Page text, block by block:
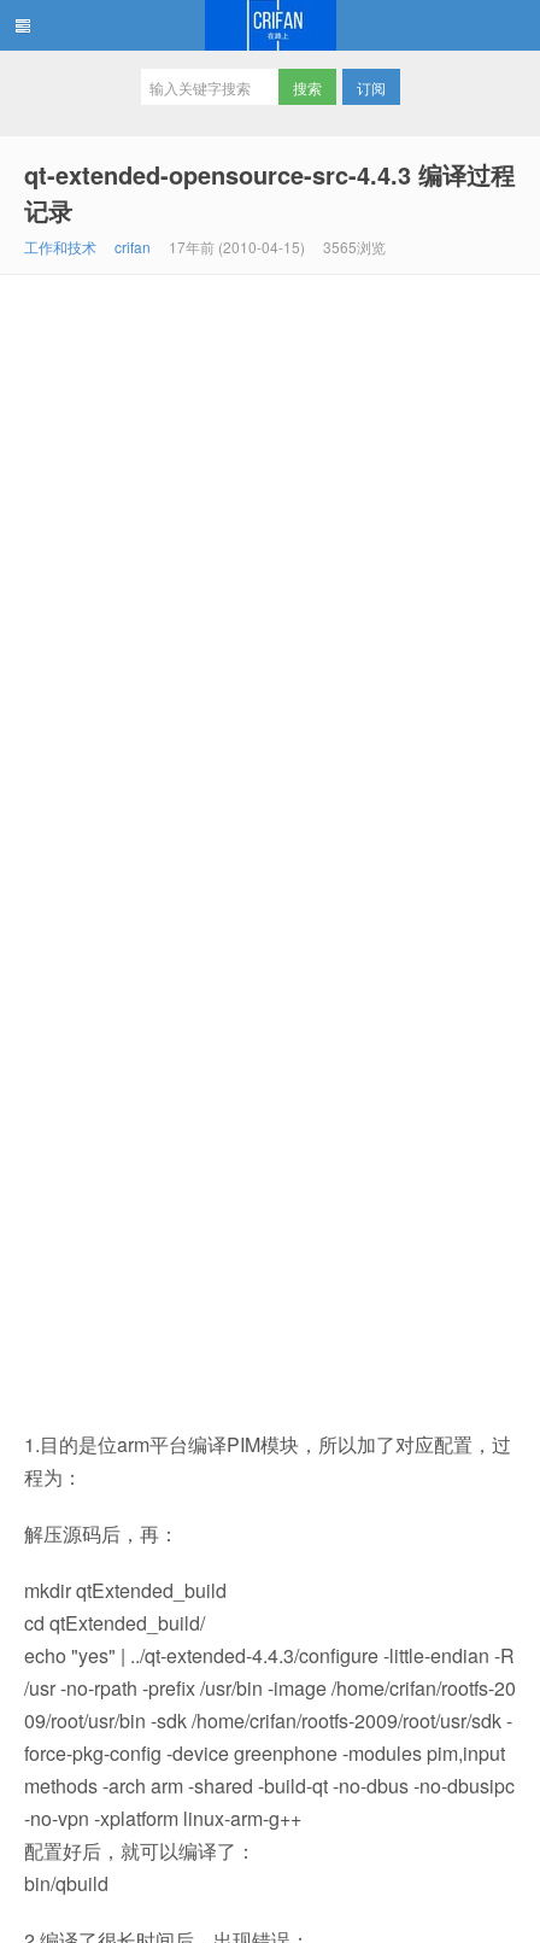
订阅
qt-extended-opensource-src-4.4.3 编译过程
记录
工作和技术 crifan 17年前 (2010-04-15) 3565浏览
1.目的是位arm平台编译PIM模块，所以加了对应配置，过
程为：
解压源码后，再：
mkdir qtExtended_build
cd qtExtended_build/
echo "yes" | ../qt-extended-4.4.3/configure -little-endian -R
/usr -no-rpath -prefix /usr/bin -image /home/crifan/rootfs-20
09/root/usr/bin -sdk /home/crifan/rootfs-2009/root/usr/sdk -
force-pkg-config -device greenphone -modules pim,input
methods -arch arm -shared -build-qt -no-dbus -no-dbusipc
-no-vpn -xplatform linux-arm-g++
配置好后，就可以编译了：
bin/qbuild